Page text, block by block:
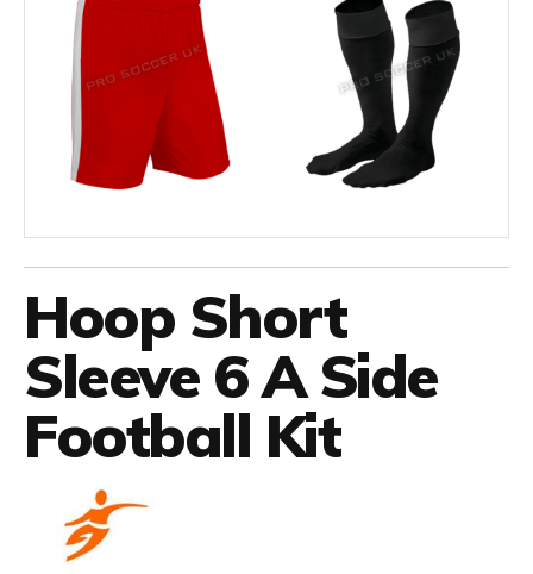
Hoop Short
Sleeve 6 A Side
Football Kit